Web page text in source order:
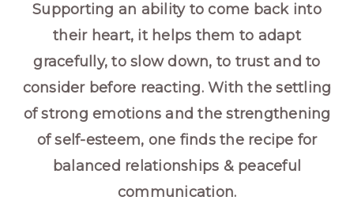
Supporting an ability to come back into
their heart, it helps them to adapt
gracefully, to slow down, to trust and to
consider before reacting. With the settling
of strong emotions and the strengthening
of self-esteem, one finds the recipe for
balanced relationships & peaceful
communication.